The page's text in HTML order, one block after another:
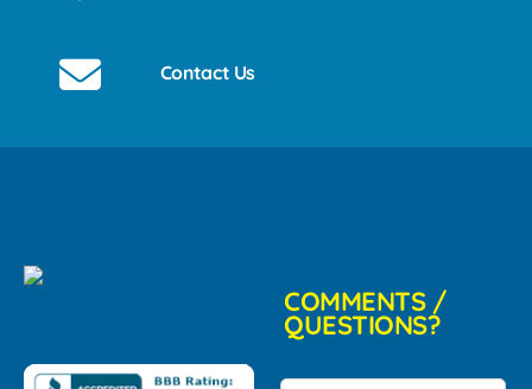
Contact Us
COMMENTS /
QUESTIONS?